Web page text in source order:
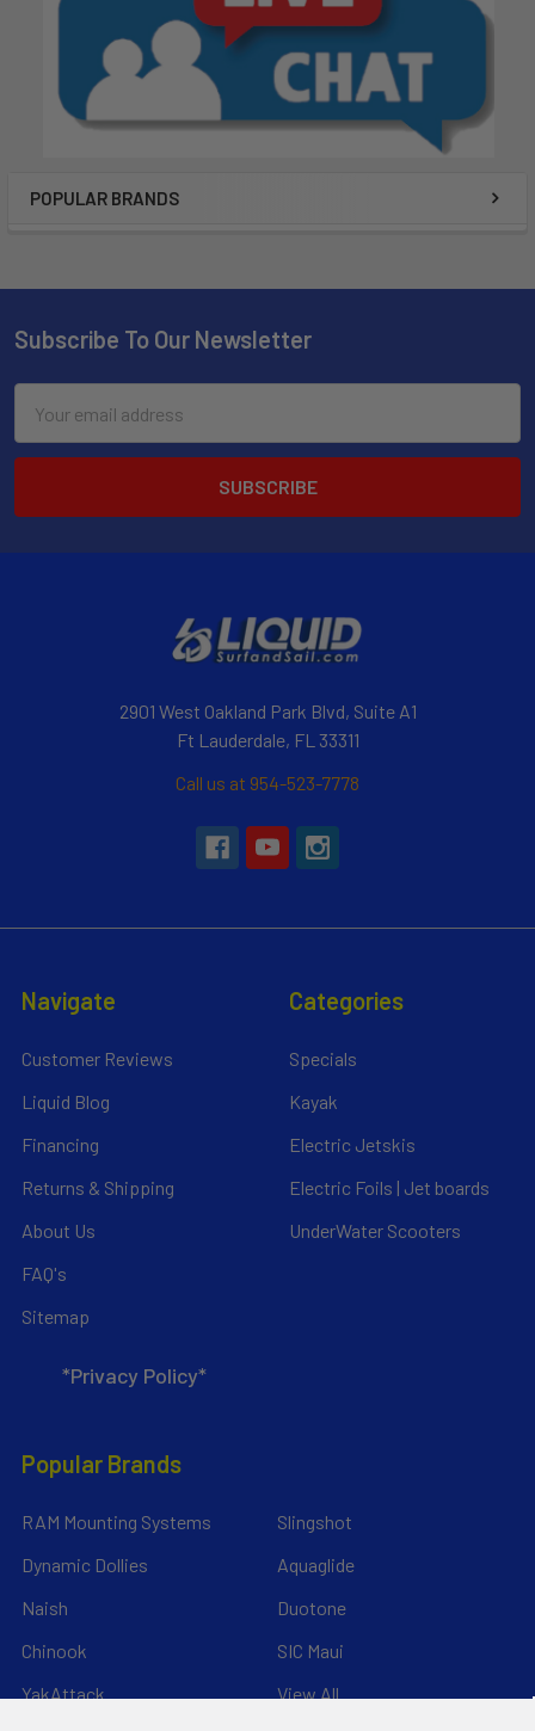
POPULAR BRANDS
Subscribe To Our Newsletter
Address
2901 West Oakland Park Blvd, Suite A1
Ft Lauderdale, FL 33311
Call us at 954-523-7778
Navigate
Customer Reviews
Liquid Blog
Financing
Returns & Shipping
About Us
FAQ's
Sitemap
*Privacy Policy*
Categories
Specials
Kayak
Electric Jetskis
Electric Foils | Jet boards
UnderWater Scooters
Popular Brands
RAM Mounting Systems
Dynamic Dollies
Naish
Chinook
YakAttack
Slingshot
Aquaglide
Duotone
SIC Maui
View All